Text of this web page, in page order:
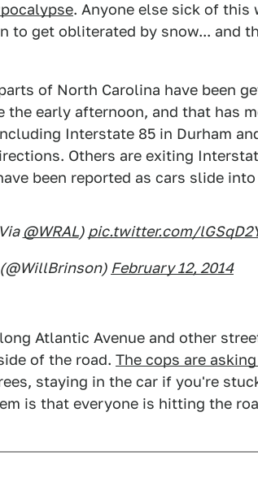
. Anyone else sick of this
to get obliterated by snow... and
of North Carolina have been
early afternoon, and that has
Interstate 85 in Durham
Others are exiting
been reported as cars slide
@WRAL) pic.twitter.com/
February 12, 2014
Atlantic Avenue and other
of the road. The cops are
staying in the car if you're
is that everyone is hitting the